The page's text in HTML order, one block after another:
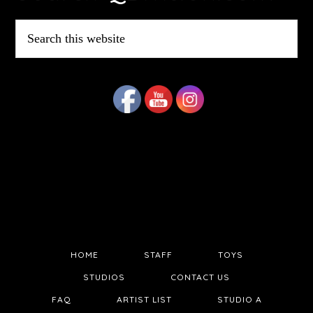
this
website
HOME STAFF TOYS
STUDIOS CONTACT US
FAQ ARTIST LIST STUDIO A